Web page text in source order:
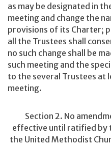
as may be designated in
meeting and change the
provisions of its Charter;
all the Trustees shall
no such change shall be
such meeting and the
to the several Trustees at
meeting.
Section 2. No
effective until ratified by
the United Methodist